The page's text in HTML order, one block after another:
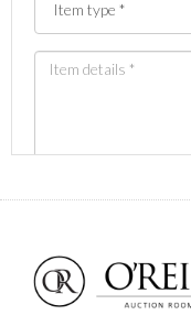
Images *
Drag and